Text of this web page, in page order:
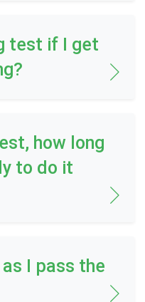
test if I get
how long
to do it
I pass the